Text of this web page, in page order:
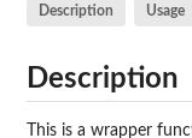
Description Usage
Description
This is a wrapper